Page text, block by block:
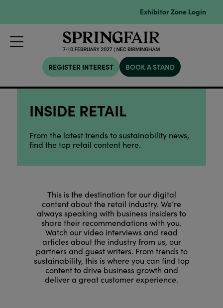
Exhibitor Zone Login
REGISTER INTEREST BOOK A STAND
INSIDE RETAIL
From the latest trends to sustainability news,
find the top retail content here.
This is the destination for our digital
content about the retail industry. We’re
always speaking with business insiders to
share their recommendations with you.
Watch our video interviews and read
articles about the industry from us, our
partners and guest writers. From trends to
sustainability, this is where you can find top
content to drive business growth and
deliver a great customer experience.